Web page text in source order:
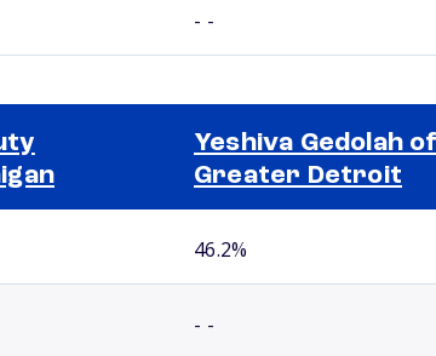
- -
Yeshiva Gedolah
Greater Detroit
46.2%
- -